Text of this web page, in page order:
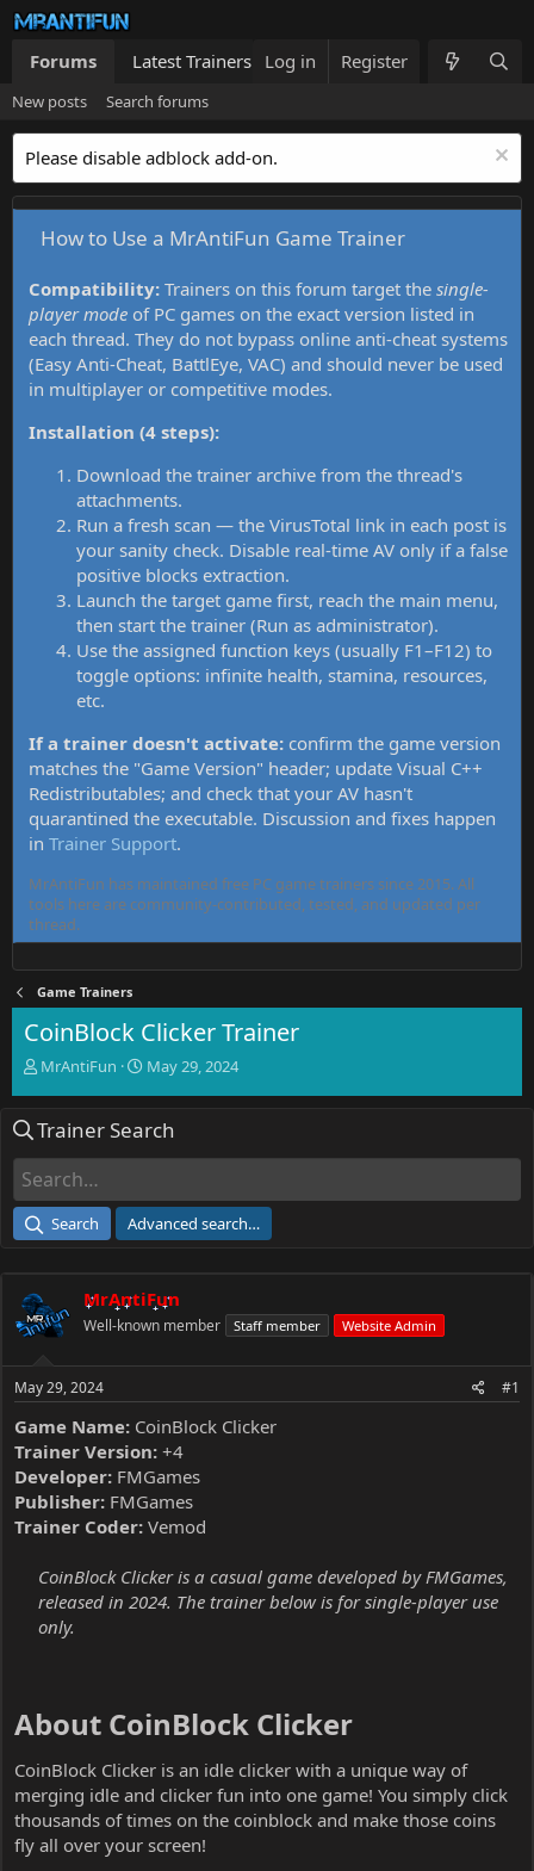
Forums Latest Trainers Trainers List What's new
Log in Register
New posts Search forums
Please disable adblock add-on.
How to Use a MrAntiFun Game Trainer
Compatibility: Trainers on this forum target the single-
player mode of PC games on the exact version listed in
each thread. They do not bypass online anti-cheat systems
(Easy Anti-Cheat, BattlEye, VAC) and should never be used
in multiplayer or competitive modes.
Installation (4 steps):
Download the trainer archive from the thread's
attachments.
Run a fresh scan — the VirusTotal link in each post is
your sanity check. Disable real-time AV only if a false
positive blocks extraction.
Launch the target game first, reach the main menu,
then start the trainer (Run as administrator).
Use the assigned function keys (usually F1–F12) to
toggle options: infinite health, stamina, resources,
etc.
If a trainer doesn't activate: confirm the game version
matches the "Game Version" header; update Visual C++
Redistributables; and check that your AV hasn't
quarantined the executable. Discussion and fixes happen
in Trainer Support.
MrAntiFun has maintained free PC game trainers since 2015. All
tools here are community-contributed, tested, and updated per
thread.
Game Trainers
CoinBlock Clicker Trainer
T
e
d
a
e
r
MrAntiFun
S
r
e
May 29, 2024
Trainer Search
Search Advanced search…
MrAntiFun
Well-known member Staff member Website Admin
May 29, 2024 #1
Game Name: CoinBlock Clicker
Trainer Version: +4
Developer: FMGames
Publisher: FMGames
Trainer Coder: Vemod
CoinBlock Clicker is a casual game developed by FMGames,
released in 2024. The trainer below is for single-player use
only.
About CoinBlock Clicker​
CoinBlock Clicker is an idle clicker with a unique way of
merging idle and clicker fun into one game! You simply click
thousands of times on the coinblock and make those coins
fly all over your screen!